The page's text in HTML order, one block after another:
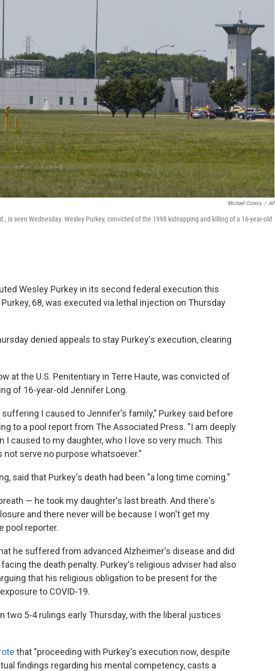
Michael Conroy / AP
is seen Wednesday. Wesley Purkey, convicted of the 1998 kidnapping and killing of a 16-year-old
Wesley Purkey in its second federal execution this
Purkey, 68, was executed via lethal injection on Thursday
denied appeals to stay Purkey's execution, clearing
at the U.S. Penitentiary in Terre Haute, was convicted of
of 16-year-old Jennifer Long.
suffering I caused to Jennifer's family," Purkey said before
to a pool report from The Associated Press. "I am deeply
I caused to my daughter, who I love so very much. This
serve no purpose whatsoever."
said that Purkey's death had been "a long time coming."
— he took my daughter's last breath. And there's
and there never will be because I won't get my
pool reporter.
he suffered from advanced Alzheimer's disease and did
the death penalty. Purkey's religious adviser had also
that his religious obligation to be present for the
to COVID-19.
two 5-4 rulings early Thursday, with the liberal justices
that "proceeding with Purkey's execution now, despite
findings regarding his mental competency, casts a